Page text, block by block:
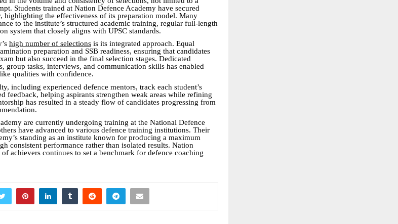
Students trained at Nation Defence Academy have secured
highlighting the effectiveness of its preparation model. Many
to the institute’s structured academic training, regular full-length
system that closely aligns with UPSC standards.
high number of selections is its integrated approach. Equal
preparation and SSB readiness, ensuring that candidates
but also succeed in the final selection stages. Dedicated
group tasks, interviews, and communication skills has enabled
qualities with confidence.
including experienced defence mentors, track each student’s
feedback, helping aspirants strengthen weak areas while refining
has resulted in a steady flow of candidates progressing from
are currently undergoing training at the National Defence
have advanced to various defence training institutions. Their
standing as an institute known for producing a maximum
consistent performance rather than isolated results. Nation
achievers continues to set a benchmark for defence coaching